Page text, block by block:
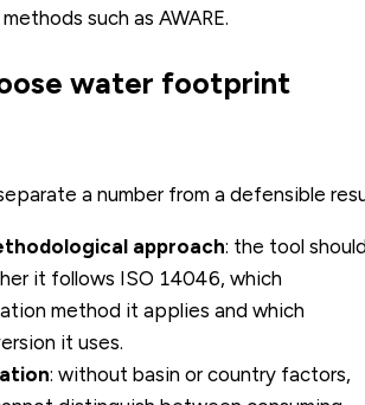
such as AWARE.
water footprint
a number from a defensible
approach: the tool
it follows ISO 14046, which
method it applies and which
it uses.
: without basin or country factors,